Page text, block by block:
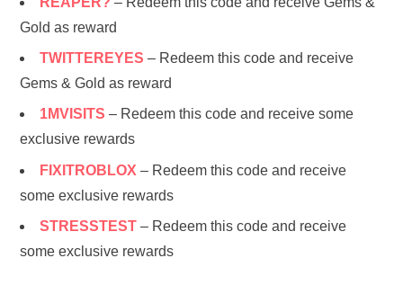
Gold as reward
TWITTEREYES– Redeem this code and receive
Gems & Gold as reward
1MVISITS– Redeem this code and receive some
exclusive rewards
FIXITROBLOX– Redeem this code and receive
some exclusive rewards
STRESSTEST– Redeem this code and receive
some exclusive rewards